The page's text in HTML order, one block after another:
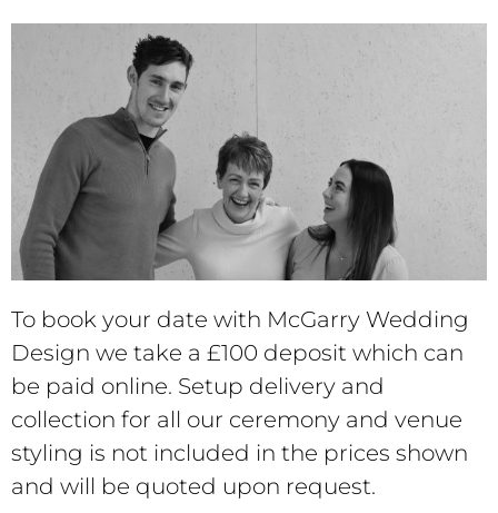
To book your date with McGarry Wedding
Design we take a £100 deposit which can
be paid online. Setup delivery and
collection for all our ceremony and venue
styling is not included in the prices shown
and will be quoted upon request.